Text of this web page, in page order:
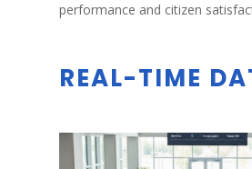
performance and citizen
REAL-TIME